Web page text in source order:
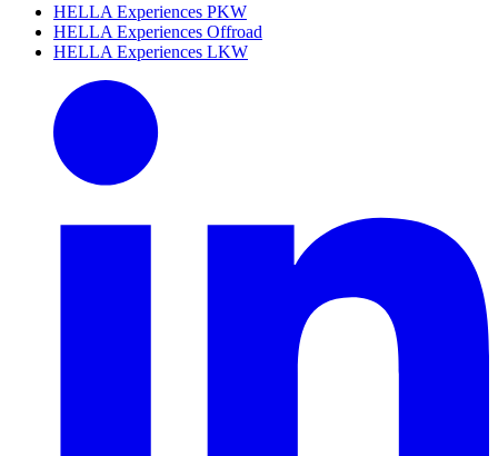
HELLA Experiences PKW
HELLA Experiences Offroad
HELLA Experiences LKW